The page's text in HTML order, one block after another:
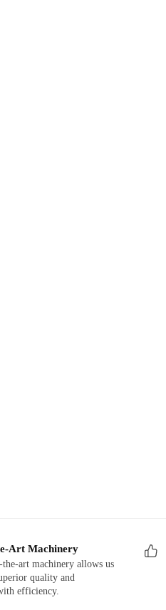
Art Machinery
art machinery allows us
quality and
efficiency.